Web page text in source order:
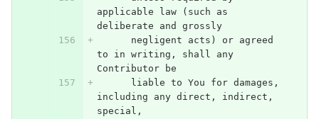
applicable law (such as
deliberate and grossly
      negligent acts) or agreed
to in writing, shall any
Contributor be
      liable to You for damages,
including any direct, indirect,
special,